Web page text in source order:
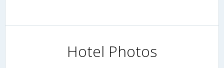
Hotel Photos